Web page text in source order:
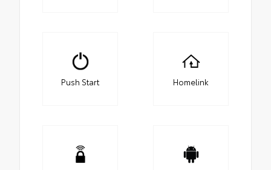
Push Start Homelink